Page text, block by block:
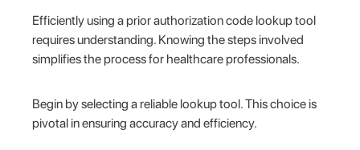
Efficiently using a prior authorization code lookup tool
requires understanding. Knowing the steps involved
simplifies the process for healthcare professionals.
Begin by selecting a reliable lookup tool. This choice is
pivotal in ensuring accuracy and efficiency.